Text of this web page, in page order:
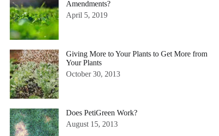
Amendments?
April 5, 2019
Giving More to Your Plants to Get More from
Your Plants
October 30, 2013
Does PetiGreen Work?
August 15, 2013